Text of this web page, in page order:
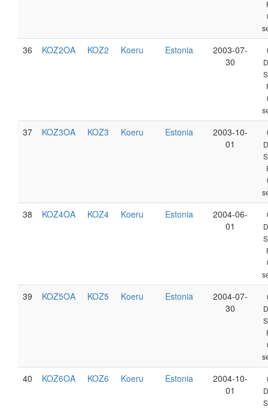
36 KOZ2OA KOZ2 Koeru Estonia
2003-07-
30
37 KOZ3OA KOZ3 Koeru Estonia
2003-10-
01
38 KOZ4OA KOZ4 Koeru Estonia
2004-06-
01
39 KOZ5OA KOZ5 Koeru Estonia
2004-07-
30
40 KOZ6OA KOZ6 Koeru Estonia
2004-10-
01